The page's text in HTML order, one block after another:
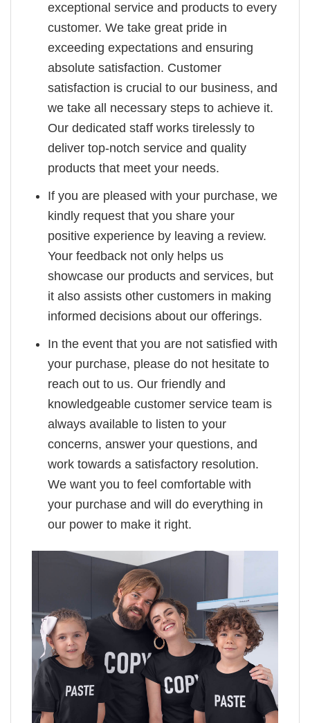
exceptional service and products to every
customer. We take great pride in
exceeding expectations and ensuring
absolute satisfaction. Customer
satisfaction is crucial to our business, and
we take all necessary steps to achieve it.
Our dedicated staff works tirelessly to
deliver top-notch service and quality
products that meet your needs.
If you are pleased with your purchase, we
kindly request that you share your
positive experience by leaving a review.
Your feedback not only helps us
showcase our products and services, but
it also assists other customers in making
informed decisions about our offerings.
In the event that you are not satisfied with
your purchase, please do not hesitate to
reach out to us. Our friendly and
knowledgeable customer service team is
always available to listen to your
concerns, answer your questions, and
work towards a satisfactory resolution.
We want you to feel comfortable with
your purchase and will do everything in
our power to make it right.